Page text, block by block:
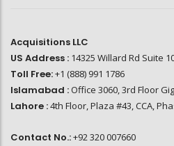
Acquisitions LLC
US Address : 14325 Willard Rd Suite
Toll Free:+1 (888) 991 1786
Islamabad : Office 3060, 3rd Floor
Lahore :4th Floor, Plaza #43, CCA,
Contact No.:+92 320 007660